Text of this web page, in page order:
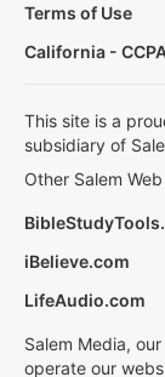
Terms of Use
California -
This site is a
subsidiary of
Other Salem
iBelieve.com
LifeAudio.com
Salem Media,
operate our